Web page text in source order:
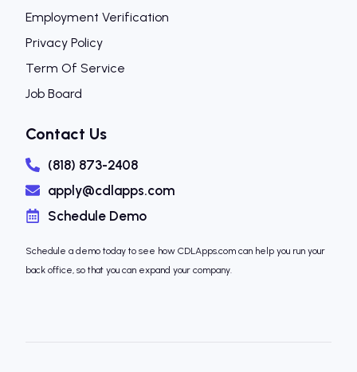
Employment Verification
Privacy Policy
Term Of Service
Job Board
Contact Us
(818) 873-2408
apply@cdlapps.com
Schedule Demo
Schedule a demo today to see how CDLApps.com can help you run your
back office, so that you can expand your company.